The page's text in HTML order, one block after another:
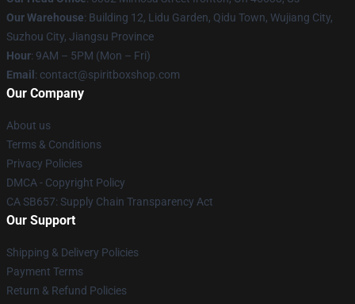
Our Warehouse: Building 12, Lidu Garden, Qidu Town, Wujiang City,
Suzhou City, Jiangsu Province
Hour: 9AM – 5PM (Mon – Fri)
Email : contact@spiritboxshop.com
Our Company
About us
Terms & Conditions
Privacy Policies
DMCA - Copyright Policy
CA SB657: Supply Chain Transparency Act
Our Support
Shipping & Delivery Policies
Payment Terms
Return & Refund Policies